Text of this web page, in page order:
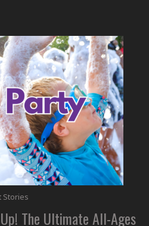
Stories
The Ultimate All-Ages